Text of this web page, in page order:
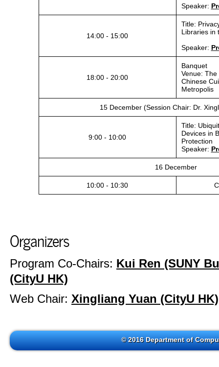
Speaker:
14:00 - 15:00
Title:
Libraries in
Speaker:
18:00 - 20:00
Banquet
Venue:
Chinese
Metropolis
15 December (Session Chair: Dr.
9:00 - 10:00
Title:
Devices in
Protection
Speaker:
16 December
10:00 - 10:30
Organizers
Program Co-Chairs: Kui Ren (SUNY
(CityU HK)
Web Chair: Xingliang Yuan (CityU HK)
© 2016 Department of